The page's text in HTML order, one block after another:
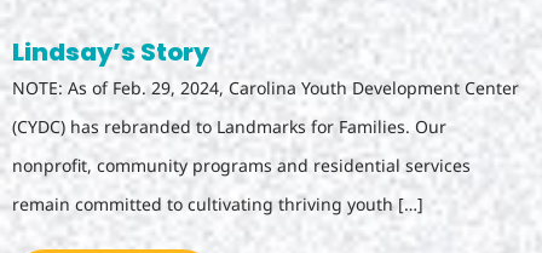
Lindsay’s Story
NOTE: As of Feb. 29, 2024, Carolina Youth Development Center
(CYDC) has rebranded to Landmarks for Families. Our
nonprofit, community programs and residential services
remain committed to cultivating thriving youth […]